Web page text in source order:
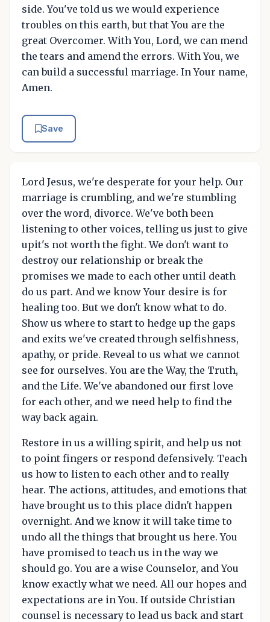
side. You've told us we would experience
troubles on this earth, but that You are the
great Overcomer. With You, Lord, we can mend
the tears and amend the errors. With You, we
can build a successful marriage. In Your name,
Amen.
Save
Lord Jesus, we're desperate for your help. Our
marriage is crumbling, and we're stumbling
over the word, divorce. We've both been
listening to other voices, telling us just to give
upit's not worth the fight. We don't want to
destroy our relationship or break the
promises we made to each other until death
do us part. And we know Your desire is for
healing too. But we don't know what to do.
Show us where to start to hedge up the gaps
and exits we've created through selfishness,
apathy, or pride. Reveal to us what we cannot
see for ourselves. You are the Way, the Truth,
and the Life. We've abandoned our first love
for each other, and we need help to find the
way back again.
Restore in us a willing spirit, and help us not
to point fingers or respond defensively. Teach
us how to listen to each other and to really
hear. The actions, attitudes, and emotions that
have brought us to this place didn't happen
overnight. And we know it will take time to
undo all the things that brought us here. You
have promised to teach us in the way we
should go. You are a wise Counselor, and You
know exactly what we need. All our hopes and
expectations are in You. If outside Christian
counsel is necessary to lead us back and start